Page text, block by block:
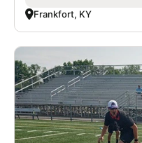
Frankfort, KY